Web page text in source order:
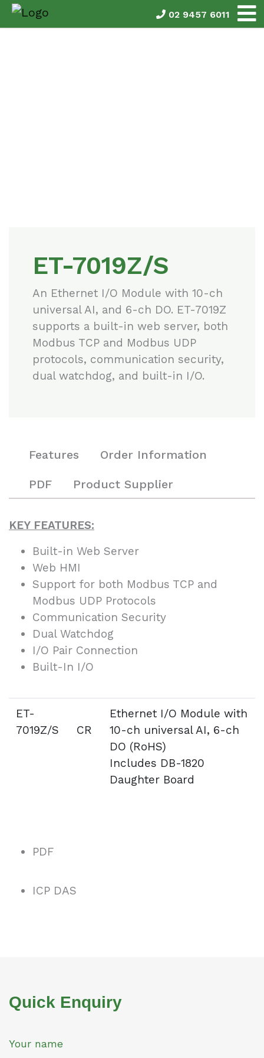
02 9457 6011
ET-7019Z/S
An Ethernet I/O Module with 10-ch
universal AI, and 6-ch DO. ET-7019Z
supports a built-in web server, both
Modbus TCP and Modbus UDP
protocols, communication security,
dual watchdog, and built-in I/O.
Features Order Information
PDF Product Supplier
KEY FEATURES:
Built-in Web Server
Web HMI
Support for both Modbus TCP and
Modbus UDP Protocols
Communication Security
Dual Watchdog
I/O Pair Connection
Built-In I/O
ET-
7019Z/S CR
Ethernet I/O Module with
10-ch universal AI, 6-ch
DO (RoHS)
Includes DB-1820
Daughter Board
PDF
ICP DAS
Quick Enquiry
Your name